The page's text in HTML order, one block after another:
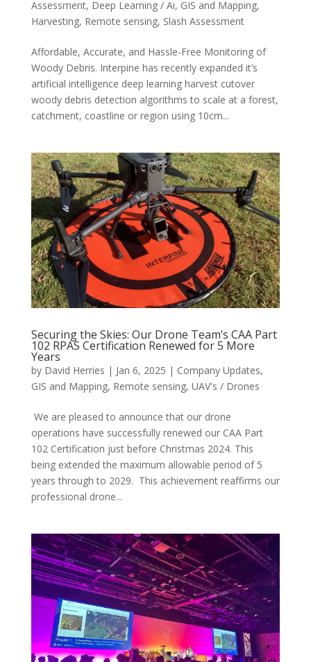
Assessment, Deep Learning / Ai, GIS and Mapping,
Harvesting, Remote sensing, Slash Assessment
Affordable, Accurate, and Hassle-Free Monitoring of
Woody Debris. Interpine has recently expanded it’s
artificial intelligence deep learning harvest cutover
woody debris detection algorithms to scale at a forest,
catchment, coastline or region using 10cm...
Securing the Skies: Our Drone Team’s CAA Part
102 RPAS Certification Renewed for 5 More
Years
by David Herries | Jan 6, 2025 | Company Updates,
GIS and Mapping, Remote sensing, UAV's / Drones
We are pleased to announce that our drone
operations have successfully renewed our CAA Part
102 Certification just before Christmas 2024. This
being extended the maximum allowable period of 5
years through to 2029. This achievement reaffirms our
professional drone...